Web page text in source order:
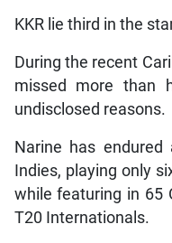
KKR lie third in the
During the recent
missed more than
undisclosed reasons.
Narine has
Indies, playing only
while featuring in 65
T20 Internationals.